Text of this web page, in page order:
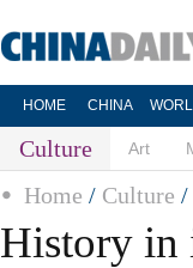
HOME CHINA
Culture Art
Home / Culture /
History in